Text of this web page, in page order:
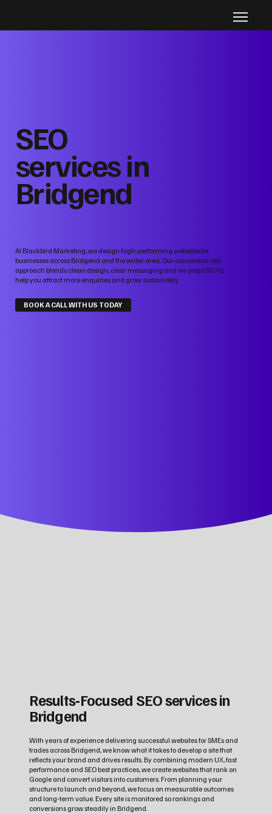
SEO
services in
Bridgend
At Blackbird Marketing, we design high‑performing websites for
businesses across Bridgend and the wider area. Our conversion‑led
approach blends clean design, clear messaging and on‑page SEO to
help you attract more enquiries and grow sustainably.
BOOK A CALL WITH US TODAY
Results‑Focused SEO services in
Bridgend
With years of experience delivering successful websites for SMEs and
trades across Bridgend, we know what it takes to develop a site that
reflects your brand and drives results. By combining modern UX, fast
performance and SEO best practices, we create websites that rank on
Google and convert visitors into customers. From planning your
structure to launch and beyond, we focus on measurable outcomes
and long‑term value. Every site is monitored so rankings and
conversions grow steadily in Bridgend.